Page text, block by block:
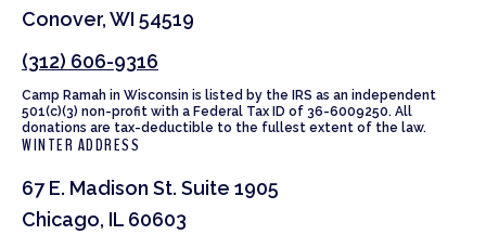
Conover, WI 54519
(312) 606-9316
Camp Ramah in Wisconsin is listed by the IRS as an independent
501(c)(3) non-profit with a Federal Tax ID of 36-6009250. All
donations are tax-deductible to the fullest extent of the law.
WINTER ADDRESS
67 E. Madison St. Suite 1905
Chicago, IL 60603